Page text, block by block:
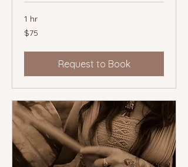
1 hr
75
Canadian
$75
Request to Book